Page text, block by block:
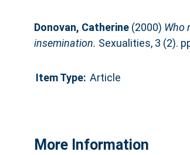
Donovan, Catherine(2000) Who
insemination. Sexualities, 3 (2).
Item Type: Article
More Information